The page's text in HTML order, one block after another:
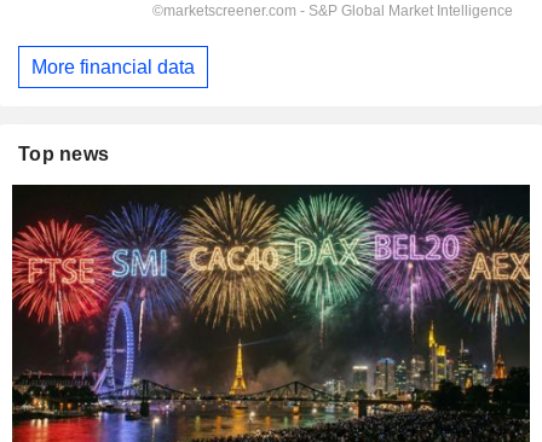
More financial data
Top news